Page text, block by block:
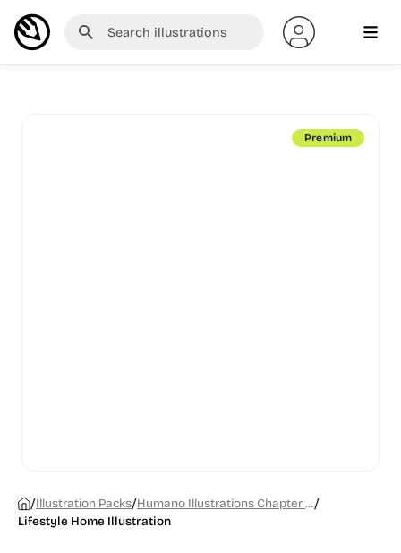
Premium
/Illustration Packs/ Humano Illustrations Chapter 10/
Lifestyle Home Illustration